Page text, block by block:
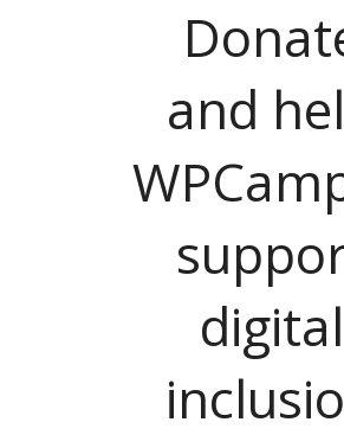
and
digital